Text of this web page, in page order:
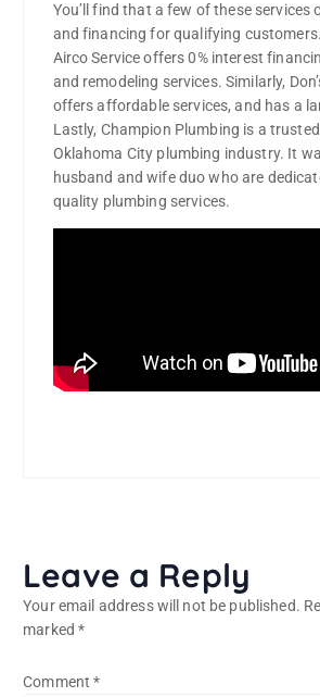
You’ll find that a few of these services
and financing for qualifying
Airco Service offers 0% interest
and remodeling services. Similarly,
offers affordable services, and has a
Lastly, Champion Plumbing is a
Oklahoma City plumbing industry. It
husband and wife duo who are
quality plumbing services.
Leave a Reply
Your email address will not be published.
marked*
Comment*